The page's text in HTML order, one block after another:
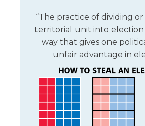
“The practice of dividing
territorial unit into election
way that gives one
unfair advantage in